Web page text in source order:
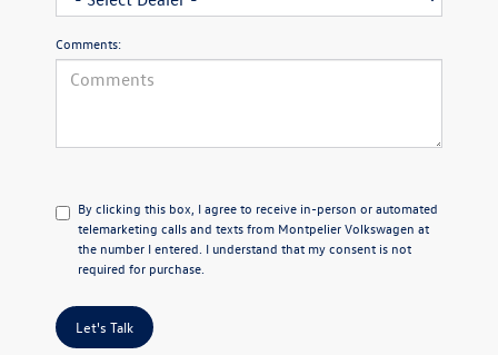
Comments:
By clicking this box, I agree to receive in-person or automated
telemarketing calls and texts from Montpelier Volkswagen at
the number I entered. I understand that my consent is not
required for purchase.
Let's Talk